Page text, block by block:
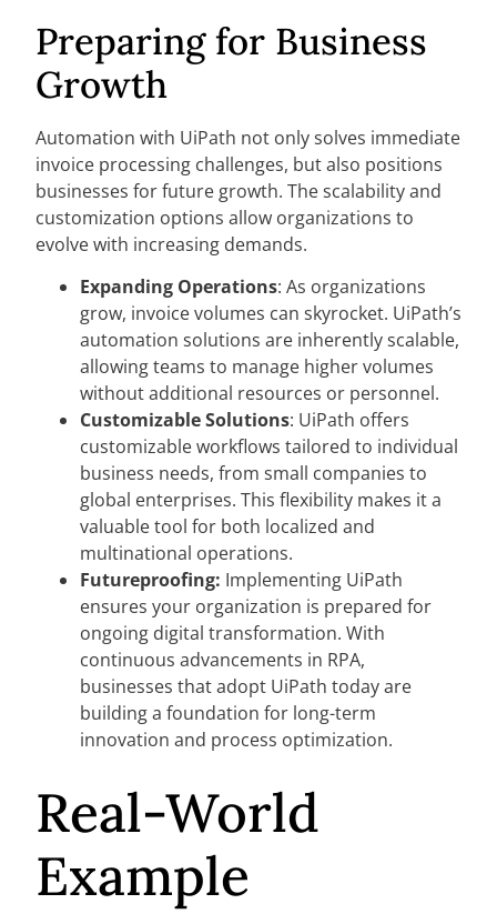
Preparing for Business
Growth
Automation with UiPath not only solves immediate
invoice processing challenges, but also positions
businesses for future growth. The scalability and
customization options allow organizations to
evolve with increasing demands.
Expanding Operations: As organizations
grow, invoice volumes can skyrocket. UiPath’s
automation solutions are inherently scalable,
allowing teams to manage higher volumes
without additional resources or personnel.
Customizable Solutions: UiPath offers
customizable workflows tailored to individual
business needs, from small companies to
global enterprises. This flexibility makes it a
valuable tool for both localized and
multinational operations.
Futureproofing: Implementing UiPath
ensures your organization is prepared for
ongoing digital transformation. With
continuous advancements in RPA,
businesses that adopt UiPath today are
building a foundation for long-term
innovation and process optimization.
Real-World
Example